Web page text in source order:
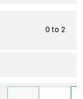
0 to 2